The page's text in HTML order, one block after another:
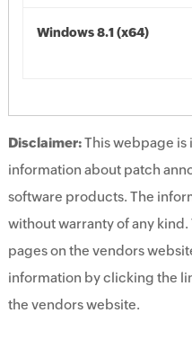
Windows 8.1 (x64)
Disclaimer:This webpage is
information about patch
software products. The
without warranty of any
pages on the vendors
information by clicking the
the vendors website.